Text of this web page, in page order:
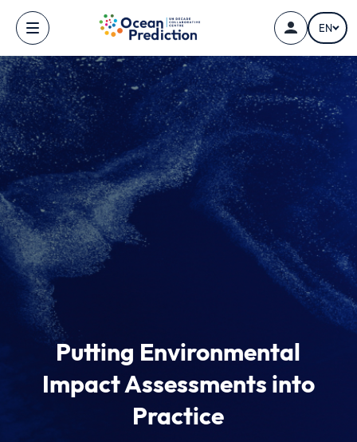
Skip to main content
EN
Putting Environmental
Impact Assessments into
Practice